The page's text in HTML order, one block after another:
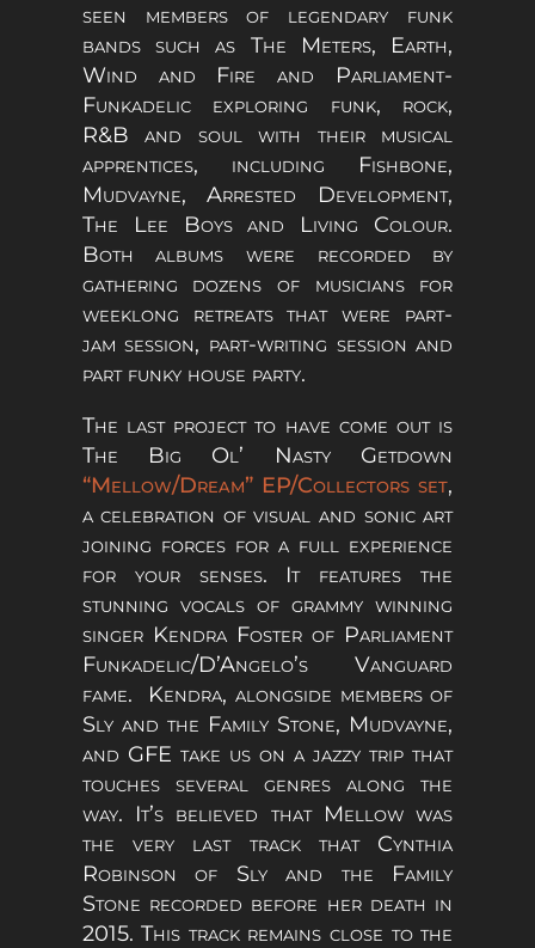
seen members of legendary funk
bands such as The Meters, Earth,
Wind and Fire and Parliament-
Funkadelic exploring funk, rock,
R&B and soul with their musical
apprentices, including Fishbone,
Mudvayne, Arrested Development,
The Lee Boys and Living Colour.
Both albums were recorded by
gathering dozens of musicians for
weeklong retreats that were part-
jam session, part-writing session and
part funky house party.
The last project to have come out is
The Big Ol’ Nasty Getdown
“Mellow/Dream” EP/Collectors set,
a celebration of visual and sonic art
joining forces for a full experience
for your senses. It features the
stunning vocals of grammy winning
singer Kendra Foster of Parliament
Funkadelic/D’Angelo’s Vanguard
fame. Kendra, alongside members of
Sly and the Family Stone, Mudvayne,
and GFE take us on a jazzy trip that
touches several genres along the
way. It’s believed that Mellow was
the very last track that Cynthia
Robinson of Sly and the Family
Stone recorded before her death in
2015. This track remains close to the